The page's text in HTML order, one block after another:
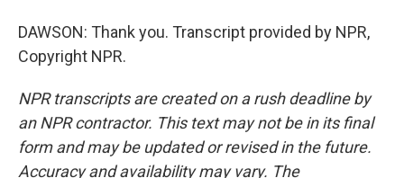
DAWSON: Thank you. Transcript provided by NPR,
Copyright NPR.
NPR transcripts are created on a rush deadline by
an NPR contractor. This text may not be in its final
form and may be updated or revised in the future.
Accuracy and availability may vary. The